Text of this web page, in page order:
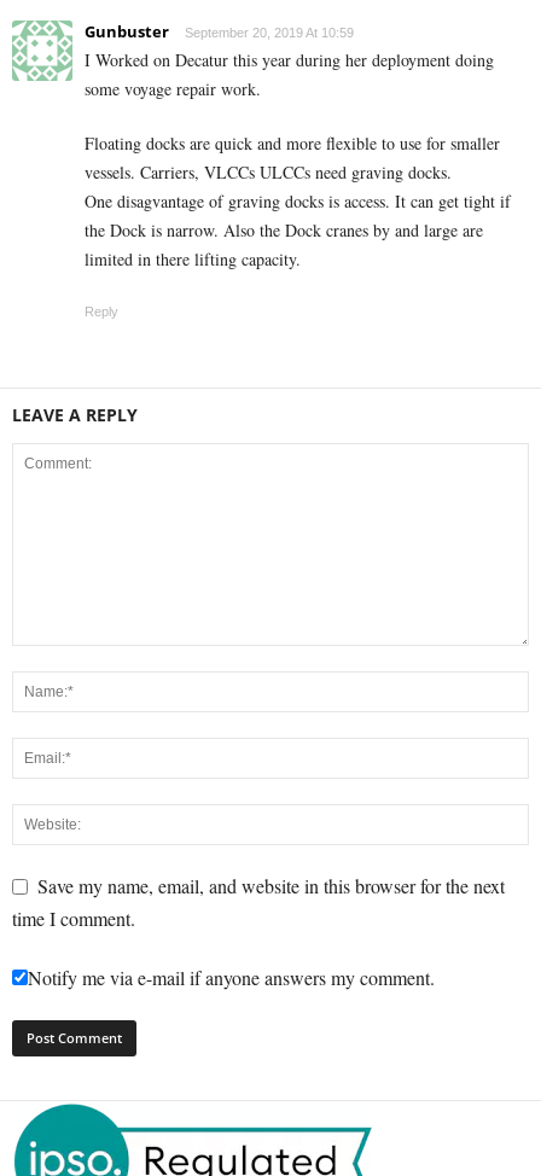
Gunbuster September 20, 2019 At 10:59
I Worked on Decatur this year during her deployment doing
some voyage repair work.
Floating docks are quick and more flexible to use for smaller
vessels. Carriers, VLCCs ULCCs need graving docks.
One disagvantage of graving docks is access. It can get tight if
the Dock is narrow. Also the Dock cranes by and large are
limited in there lifting capacity.
Reply
LEAVE A REPLY
Save my name, email, and website in this browser for the next
time I comment.
Notify me via e-mail if anyone answers my comment.